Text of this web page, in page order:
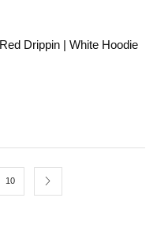
Red Drippin | White Hoodie
10